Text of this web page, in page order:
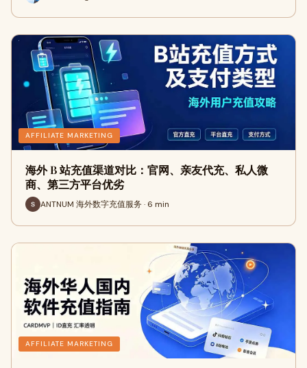
AFFILIATE MARKETING
海外 B 站充值渠道对比：官网、亲友代充、私人微
商、第三方平台优劣
ANTNUM 海外数字充值服务 · 6 min
AFFILIATE MARKETING